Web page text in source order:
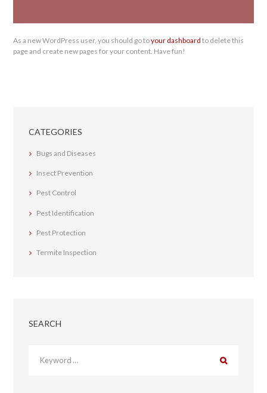
As a new WordPress user, you should go toyour dashboard to delete this
page and create new pages for your content. Have fun!
CATEGORIES
Bugs and Diseases
Insect Prevention
Pest Control
Pest Identification
Pest Protection
Termite Inspection
SEARCH